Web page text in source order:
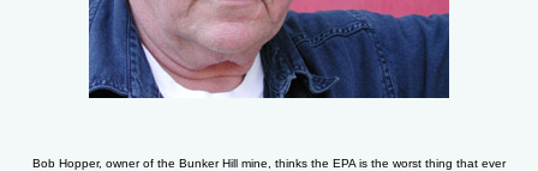
Bob Hopper, owner of the Bunker Hill mine, thinks the EPA is the worst thing that ever